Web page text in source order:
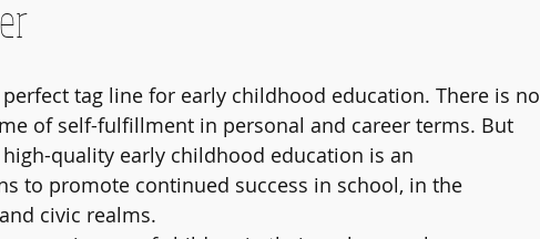
tag line for early childhood education. There is no
of self-fulfillment in personal and career terms. But
quality early childhood education is an
to promote continued success in school, in the
civic realms.